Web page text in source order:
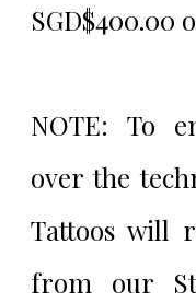
SGD$400.00
NOTE: To
over the
Tattoos will
from our